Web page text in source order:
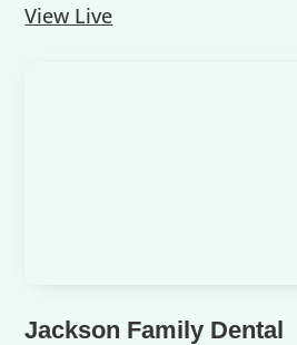
View Live
Jackson Family Dental